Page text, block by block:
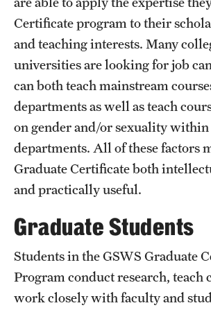
Certificate program to their
and teaching interests. Many
universities are looking for job
can both teach mainstream
departments as well as teach
on gender and/or sexuality within
departments. All of these factors
Graduate Certificate both
and practically useful.
Graduate Students
Students in the GSWS Graduate
Program conduct research, teach
work closely with faculty and